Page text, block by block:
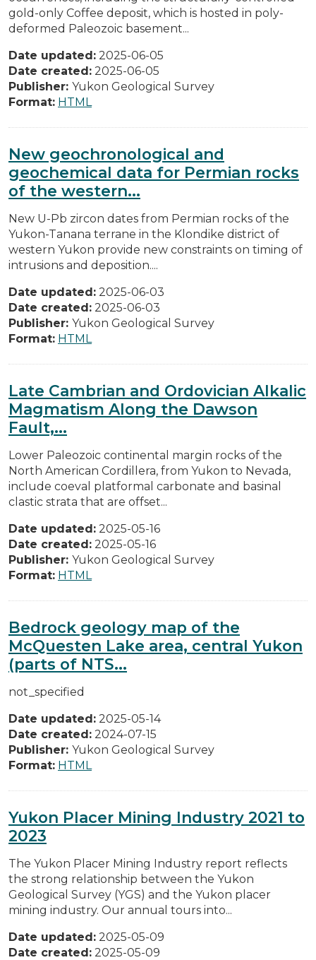
gold-only Coffee deposit, which is hosted in poly-
deformed Paleozoic basement...
Date updated: 2025-06-05
Date created: 2025-06-05
Publisher: Yukon Geological Survey
Format: HTML
New geochronological and
geochemical data for Permian rocks
of the western...
New U-Pb zircon dates from Permian rocks of the
Yukon-Tanana terrane in the Klondike district of
western Yukon provide new constraints on timing of
intrusions and deposition....
Date updated: 2025-06-03
Date created: 2025-06-03
Publisher: Yukon Geological Survey
Format: HTML
Late Cambrian and Ordovician Alkalic
Magmatism Along the Dawson
Fault,...
Lower Paleozoic continental margin rocks of the
North American Cordillera, from Yukon to Nevada,
include coeval platformal carbonate and basinal
clastic strata that are offset...
Date updated: 2025-05-16
Date created: 2025-05-16
Publisher: Yukon Geological Survey
Format: HTML
Bedrock geology map of the
McQuesten Lake area, central Yukon
(parts of NTS...
not_specified
Date updated: 2025-05-14
Date created: 2024-07-15
Publisher: Yukon Geological Survey
Format: HTML
Yukon Placer Mining Industry 2021 to
2023
The Yukon Placer Mining Industry report reflects
the strong relationship between the Yukon
Geological Survey (YGS) and the Yukon placer
mining industry. Our annual tours into...
Date updated: 2025-05-09
Date created: 2025-05-09